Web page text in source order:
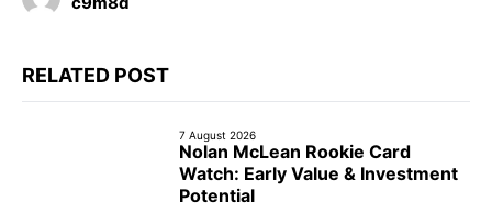
RELATED POST
7 August 2026
Nolan McLean Rookie Card
Watch: Early Value & Investment
Potential